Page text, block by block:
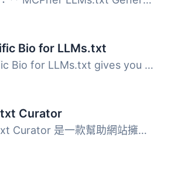
Bio for LLMs.txt
Pressific Bio for LLMs.txt gives you complete control ove...
Curator
LLMs.txt Curator 是一款幫助網站擁有者生成和管理高品質 llm...